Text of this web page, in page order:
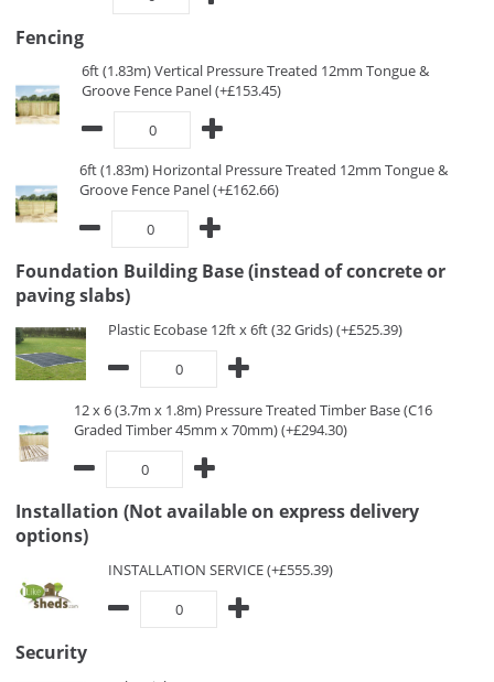
Fencing
6ft (1.83m) Vertical Pressure Treated 12mm Tongue &
Groove Fence Panel (+£153.45)
6ft (1.83m) Horizontal Pressure Treated 12mm Tongue &
Groove Fence Panel (+£162.66)
Foundation Building Base (instead of concrete or
paving slabs)
Plastic Ecobase 12ft x 6ft (32 Grids) (+£525.39)
12 x 6 (3.7m x 1.8m) Pressure Treated Timber Base (C16
Graded Timber 45mm x 70mm) (+£294.30)
Installation (Not available on express delivery
options)
INSTALLATION SERVICE (+£555.39)
Security